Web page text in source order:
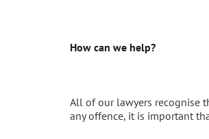
How can we help?
All of our lawyers recognise
any offence, it is important